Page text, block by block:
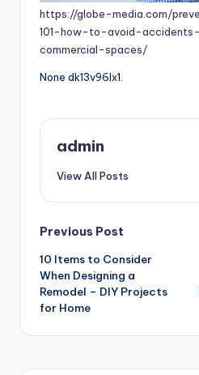
https://globe-media.com/
101-how-to-avoid-
commercial-spaces/
None dk13v96lx1.
admin
View All Posts
Post
navigation
Previous Post
10 Items to Consider
When Designing a
Remodel – DIY Projects
for Home